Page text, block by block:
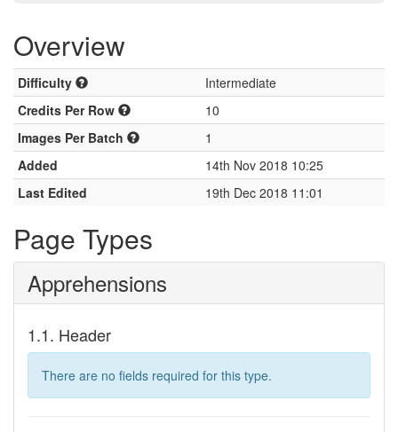
Overview
Difficulty
Intermediate
Credits Per Row
10
Images Per Batch
1
Added
14th Nov 2018 10:25
Last Edited
19th Dec 2018 11:01
Page Types
Apprehensions
1.1. Header
There are no fields required for this type.